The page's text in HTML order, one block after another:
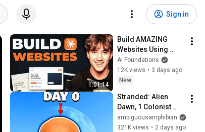
Sign in
1:01:14
Build AMAZING
Websites Using
Claude Code! (Full
Guide)
AI Foundations
12K views • 3 days ago
New
Stranded: Alien
Dawn, 1 Colonist
Start...
ambiguousamphibian
321K views • 2 days ago